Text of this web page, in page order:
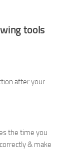
tools
after your
the time you
& make